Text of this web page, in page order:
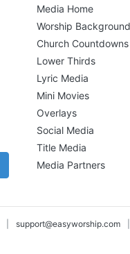
Media Home
Worship
Church Countdowns
Lower Thirds
Lyric Media
Mini Movies
Overlays
Social Media
Title Media
Media Partners
support@easyworship.com